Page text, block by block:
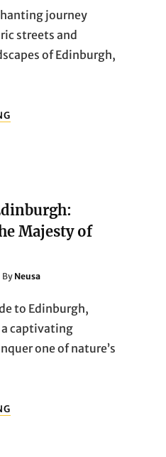
journey
streets and
of Edinburgh,
TIPS
TRAVEL
COMPANION
Majesty of
By Neusa
to Edinburgh,
captivating
one of nature’s
VOYAGE